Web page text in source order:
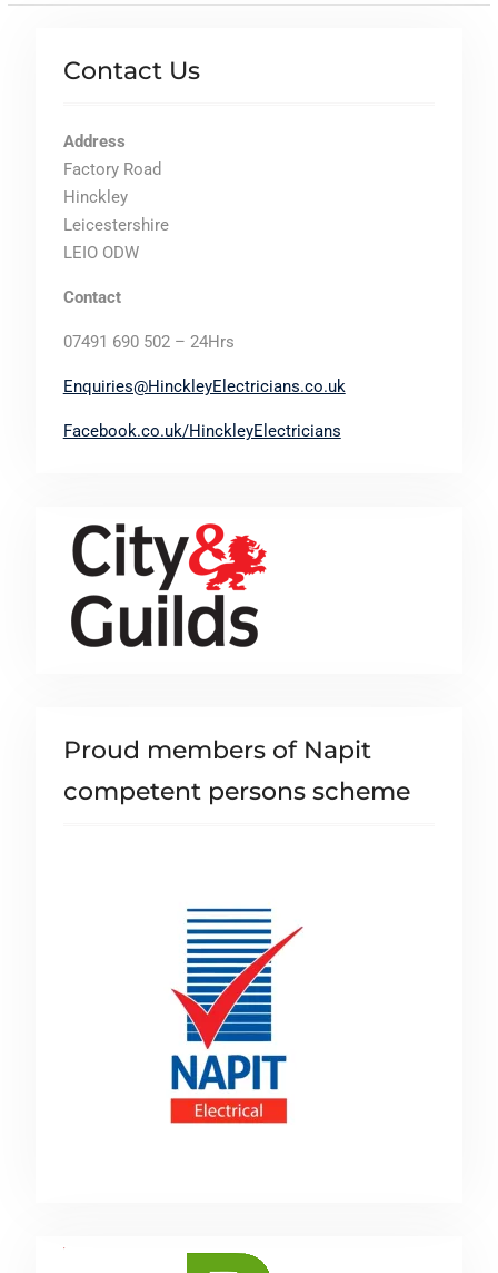
Contact Us
Address
Factory Road
Hinckley
Leicestershire
LEIO ODW
Contact
07491 690 502 – 24Hrs
Enquiries@HinckleyElectricians.co.uk
Facebook.co.uk/HinckleyElectricians
Proud members of Napit
competent persons scheme